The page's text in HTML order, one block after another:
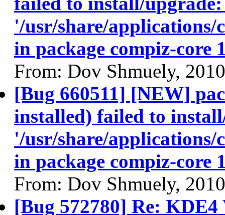
'/usr/share/applications/
in package compiz-core
From: Dov Shmuely,
[Bug 660511] [NEW]
installed) failed to
'/usr/share/applications/
in package compiz-core
From: Dov Shmuely,
[Bug 572780] Re: